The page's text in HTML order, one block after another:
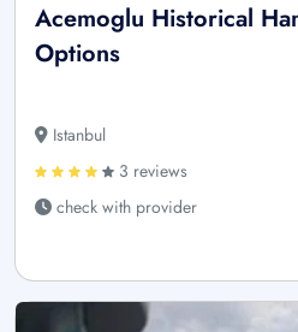
Acemoglu Historical
Options
Istanbul
3 reviews
check with provider